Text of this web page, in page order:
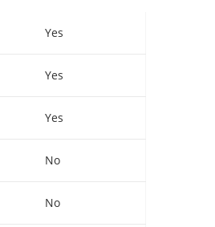
Yes
Yes
Yes
No
No